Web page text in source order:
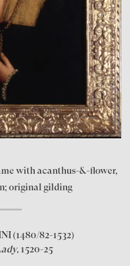
with acanthus-&-flower,
original gilding
(1480/82-1532)
1520-25